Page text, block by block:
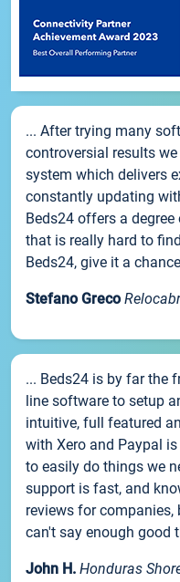
... After trying many
controversial results
system which delivers
constantly updating
Beds24 offers a
that is really hard to
Beds24, give it a
Stefano Greco
... Beds24 is by far the
line software to setup
intuitive, full featured
with Xero and Paypal
to easily do things we
support is fast, and
reviews for companies,
can't say enough good
John H. Honduras